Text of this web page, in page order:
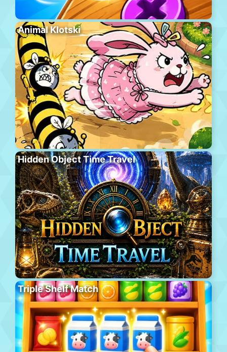
Animal Klotski
Hidden Object Time Travel
Triple Shelf Match